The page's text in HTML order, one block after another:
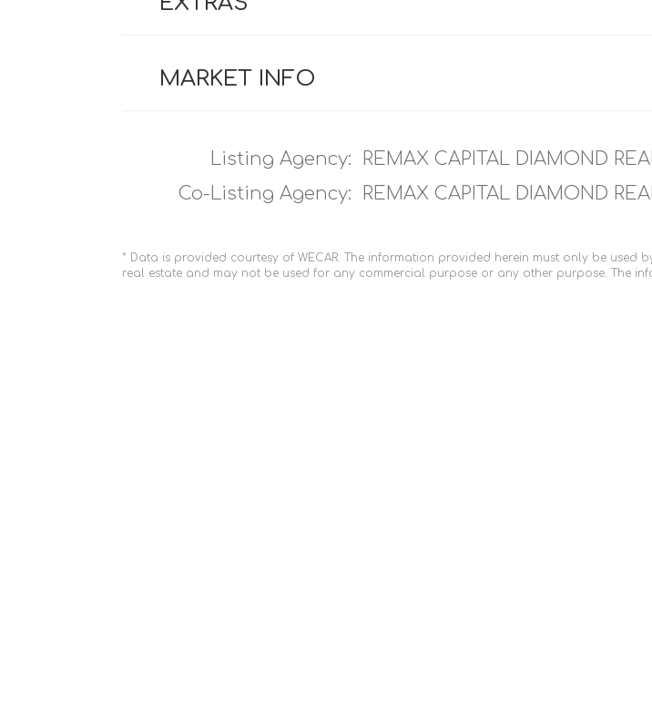
MARKET INFO
Listing Agency:
REMAX CAPITAL DIAMOND
Co-Listing Agency:
REMAX CAPITAL DIAMOND
* Data is provided courtesy of WECAR. The information provided herein must only be
real estate and may not be used for any commercial purpose or any other purpose. The